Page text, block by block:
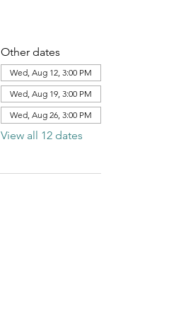
Other dates
Wed, Aug 12, 3:00 PM
Wed, Aug 19, 3:00 PM
Wed, Aug 26, 3:00 PM
View all 12 dates